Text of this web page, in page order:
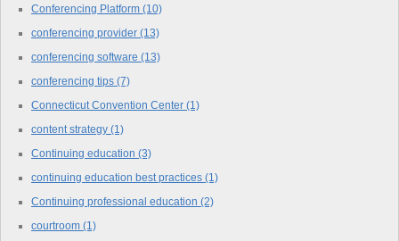
Conferencing Platform (10)
conferencing provider (13)
conferencing software (13)
conferencing tips (7)
Connecticut Convention Center (1)
content strategy (1)
Continuing education (3)
continuing education best practices (1)
Continuing professional education (2)
courtroom (1)